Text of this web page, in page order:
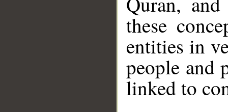
these
entities in
people and
linked to